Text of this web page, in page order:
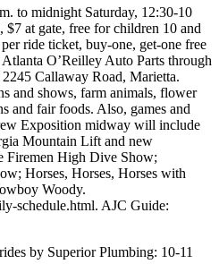
to midnight Saturday, 12:30-10
$7 at gate, free for children 10 and
ride ticket, buy-one, get-one free
O’Reilley Auto Parts through
Callaway Road, Marietta.
and shows, farm animals, flower
and fair foods. Also, games and
Exposition midway will include
Mountain Lift and new
Firemen High Dive Show;
Horses, Horses, Horses with
Woody.
schedule.html. AJC Guide:
by Superior Plumbing: 10-11